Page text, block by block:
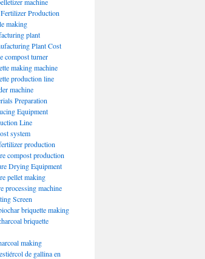
Production
making
plant
Plant Cost
compost turner
making machine
production line
machine
Preparation
Equipment
Line
system
production
compost production
Drying Equipment
pellet making
processing machine
Screen
briquette making
briquette
making
de gallina en